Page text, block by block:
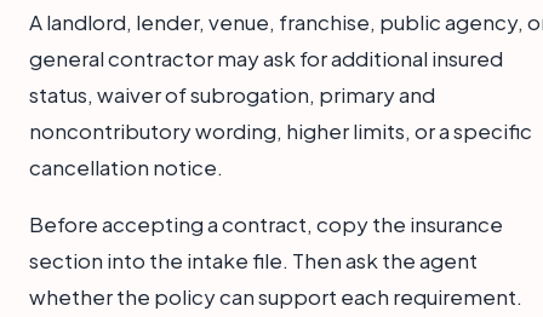
A landlord, lender, venue, franchise, public agency,
general contractor may ask for additional insured
status, waiver of subrogation, primary and
noncontributory wording, higher limits, or a specific
cancellation notice.
Before accepting a contract, copy the insurance
section into the intake file. Then ask the agent
whether the policy can support each requirement.